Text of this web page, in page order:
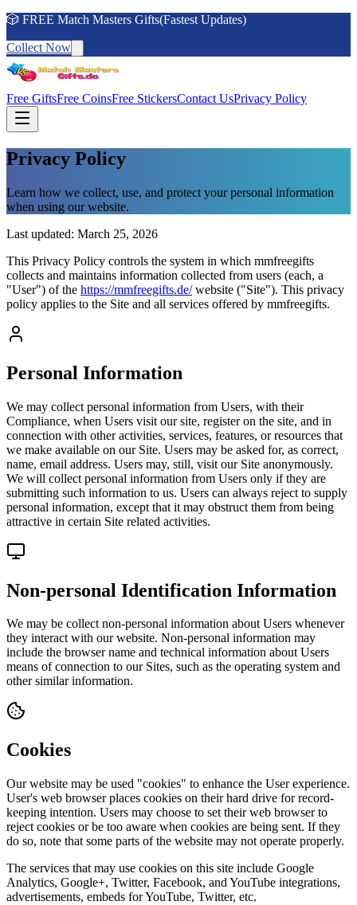
🎲 FREE Match Masters Gifts(Fastest Updates)
Collect Now
Free GiftsFree CoinsFree StickersContact UsPrivacy Policy
Privacy Policy
Learn how we collect, use, and protect your personal information
when using our website.
Last updated: March 25, 2026
This Privacy Policy controls the system in which mmfreegifts
collects and maintains information collected from users (each, a
"User") of the https://mmfreegifts.de/website ("Site"). This privacy
policy applies to the Site and all services offered by mmfreegifts.
Personal Information
We may collect personal information from Users, with their
Compliance, when Users visit our site, register on the site, and in
connection with other activities, services, features, or resources that
we make available on our Site. Users may be asked for, as correct,
name, email address. Users may, still, visit our Site anonymously.
We will collect personal information from Users only if they are
submitting such information to us. Users can always reject to supply
personal information, except that it may obstruct them from being
attractive in certain Site related activities.
Non-personal Identification Information
We may be collect non-personal information about Users whenever
they interact with our website. Non-personal information may
include the browser name and technical information about Users
means of connection to our Sites, such as the operating system and
other similar information.
Cookies
Our website may be used "cookies" to enhance the User experience.
User's web browser places cookies on their hard drive for record-
keeping intention. Users may choose to set their web browser to
reject cookies or be too aware when cookies are being sent. If they
do so, note that some parts of the website may not operate properly.
The services that may use cookies on this site include Google
Analytics, Google+, Twitter, Facebook, and YouTube integrations,
advertisements, embeds for YouTube, Twitter, etc.